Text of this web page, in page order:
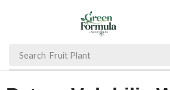
Search Fruit Plant